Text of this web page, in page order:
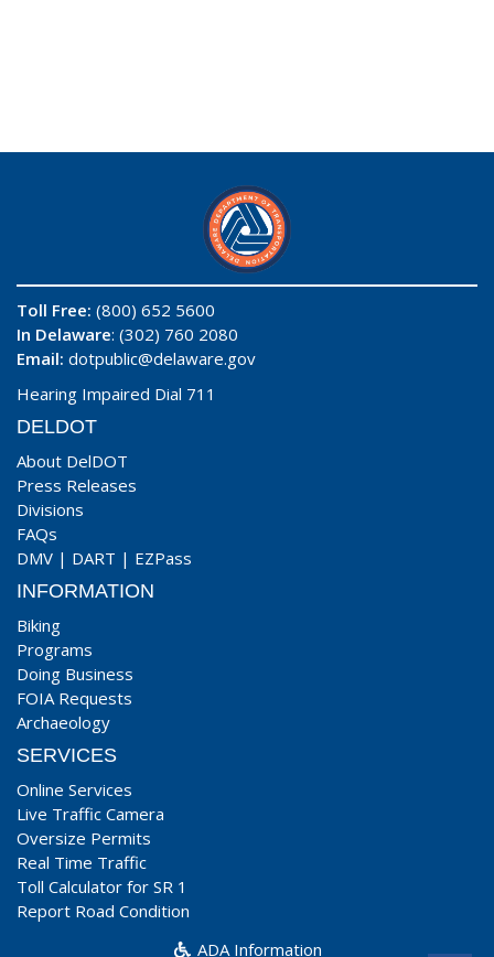
Toll Free: (800) 652 5600
In Delaware: (302) 760 2080
Email: dotpublic@delaware.gov
Hearing Impaired Dial 711
DELDOT
About DelDOT
Press Releases
Divisions
FAQs
DMV | DART | EZPass
INFORMATION
Biking
Programs
Doing Business
FOIA Requests
Archaeology
SERVICES
Online Services
Live Traffic Camera
Oversize Permits
Real Time Traffic
Toll Calculator for SR 1
Report Road Condition
ADA Information